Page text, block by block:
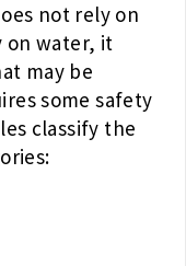
not rely on
on water, it
may be
some safety
classify the